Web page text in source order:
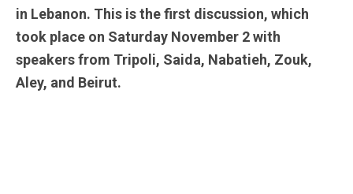
in Lebanon. This is the first discussion, which
took place on Saturday November 2 with
speakers from Tripoli, Saida, Nabatieh, Zouk,
Aley, and Beirut.